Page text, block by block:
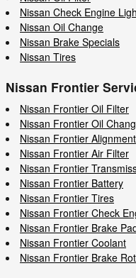
Nissan Check Engine
Nissan Oil Change
Nissan Brake Specials
Nissan Tires
Nissan Frontier
Nissan Frontier Oil Filter
Nissan Frontier Oil
Nissan Frontier Alignment
Nissan Frontier Air Filter
Nissan Frontier
Nissan Frontier Battery
Nissan Frontier Tires
Nissan Frontier Check
Nissan Frontier Brake
Nissan Frontier Coolant
Nissan Frontier Brake